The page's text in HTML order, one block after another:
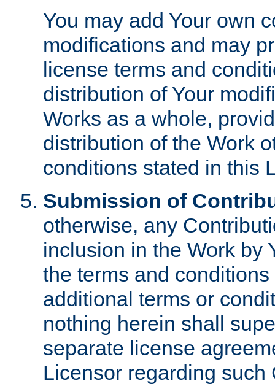
You may add Your own
modifications and may
license terms and
distribution of Your
Works as a whole,
distribution of the Work
conditions stated in this
Submission of
otherwise, any
inclusion in the Work by
the terms and
additional terms or
nothing herein shall
separate license
Licensor regarding such